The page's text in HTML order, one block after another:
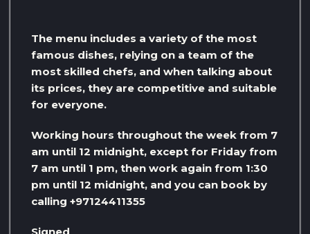
The menu includes a variety of the most
famous dishes, relying on a team of the
most skilled chefs, and when talking about
its prices, they are competitive and suitable
for everyone.
Working hours throughout the week from 7
am until 12 midnight, except for Friday from
7 am until 1 pm, then work again from 1:30
pm until 12 midnight, and you can book by
calling +97124411355